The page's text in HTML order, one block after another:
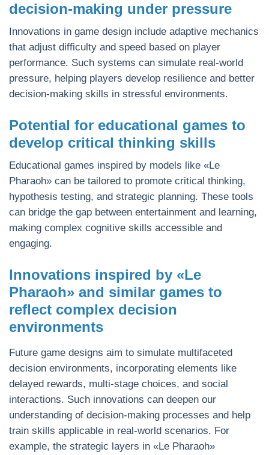
decision-making under pressure
Innovations in game design include adaptive mechanics
that adjust difficulty and speed based on player
performance. Such systems can simulate real-world
pressure, helping players develop resilience and better
decision-making skills in stressful environments.
Potential for educational games to
develop critical thinking skills
Educational games inspired by models like «Le
Pharaoh» can be tailored to promote critical thinking,
hypothesis testing, and strategic planning. These tools
can bridge the gap between entertainment and learning,
making complex cognitive skills accessible and
engaging.
Innovations inspired by «Le
Pharaoh» and similar games to
reflect complex decision
environments
Future game designs aim to simulate multifaceted
decision environments, incorporating elements like
delayed rewards, multi-stage choices, and social
interactions. Such innovations can deepen our
understanding of decision-making processes and help
train skills applicable in real-world scenarios. For
example, the strategic layers in «Le Pharaoh»